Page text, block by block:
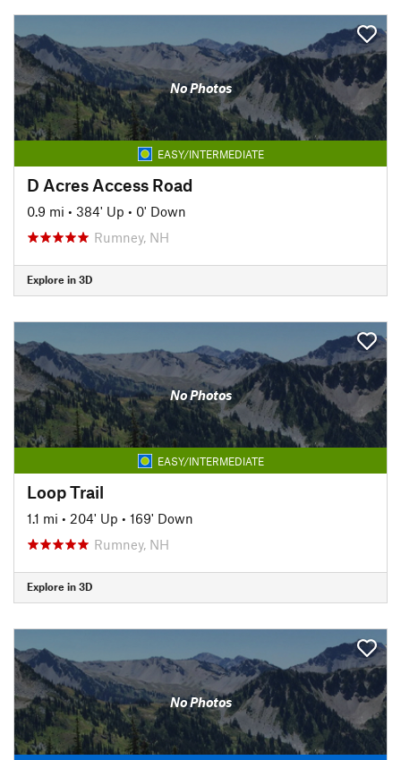
No Photos
EASY/INTERMEDIATE
D Acres Access Road
0.9 mi • 384' Up • 0' Down
Rumney, NH
Explore in 3D
No Photos
EASY/INTERMEDIATE
Loop Trail
1.1 mi • 204' Up • 169' Down
Rumney, NH
Explore in 3D
No Photos